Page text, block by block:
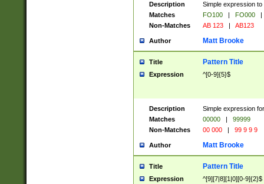
Description
Simple expression
Matches
FO100 | FO000
|
Non-Matches
AB 123 | AB123
Author Matt Brooke
Title Pattern Title
Expression ^[0-9]{5}$
Description
Simple expression
Matches
00000 |
99999
Non-Matches
00 000 | 99 9 9 9
Author Matt Brooke
Title Pattern Title
Expression ^[9][7|8][1|0][0-9]{2}$